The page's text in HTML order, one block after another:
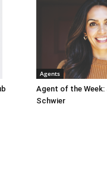
Agents
Agent of the Week:
Schwier